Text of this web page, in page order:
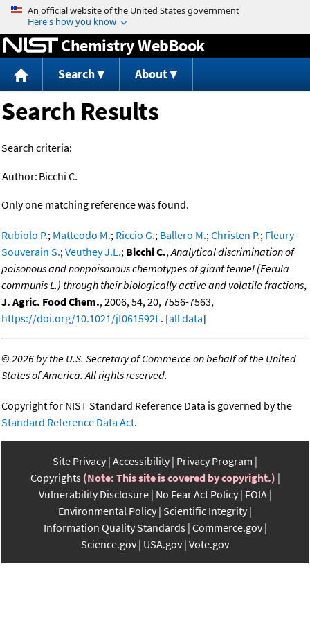
Jump to content
Chemistry WebBook
Search About
Search Results
Search criteria:
Author: Bicchi C.
Only one matching reference was found.
Rubiolo P.; Matteodo M.; Riccio G.; Ballero M.;Christen P.; Fleury-
Souverain S.;Veuthey J.L.; Bicchi C.,Analytical discrimination of
poisonous and nonpoisonous chemotypes of giant fennel (Ferula
communis L.) through their biologically active and volatile fractions,
J. Agric. Food Chem., 2006, 54, 20, 7556-7563,
https://doi.org/10.1021/jf061592t . [all data]
©2026 by the U.S. Secretary of Commerce on behalf of the United
States of America. All rights reserved.
Copyright for NIST Standard Reference Data is governed by the
Standard Reference Data Act.
Site Privacy Accessibility Privacy Program
Copyrights (Note: This site is covered by copyright.)
Vulnerability Disclosure No Fear Act Policy FOIA
Environmental Policy Scientific Integrity
Information Quality Standards Commerce.gov
Science.gov USA.gov Vote.gov